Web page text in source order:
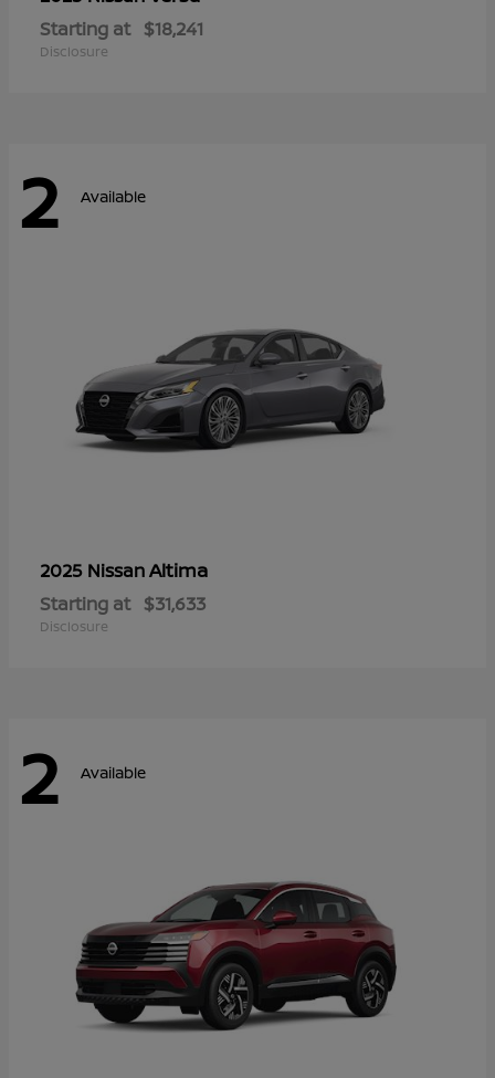
Starting at $18,241
Disclosure
2 Available
2025 NissanAltima
Starting at $31,633
Disclosure
2 Available